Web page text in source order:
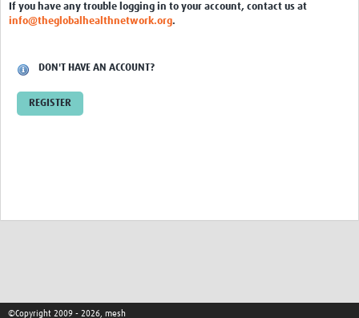
Engagement with Vaccine Studies
Journals
Programme hubs
If you have any trouble logging in to your account, contact us at
info@theglobalhealthnetwork.org.
DON'T HAVE AN ACCOUNT?
REGISTER
©Copyright 2009 - 2026, mesh